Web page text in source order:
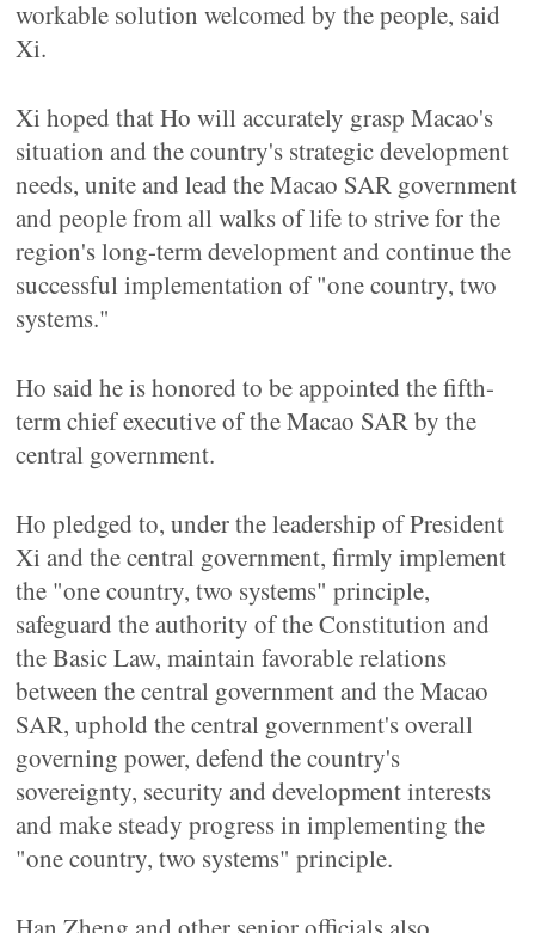
workable solution welcomed by the people, said
Xi.
Xi hoped that Ho will accurately grasp Macao's
situation and the country's strategic development
needs, unite and lead the Macao SAR government
and people from all walks of life to strive for the
region's long-term development and continue the
successful implementation of "one country, two
systems."
Ho said he is honored to be appointed the fifth-
term chief executive of the Macao SAR by the
central government.
Ho pledged to, under the leadership of President
Xi and the central government, firmly implement
the "one country, two systems" principle,
safeguard the authority of the Constitution and
the Basic Law, maintain favorable relations
between the central government and the Macao
SAR, uphold the central government's overall
governing power, defend the country's
sovereignty, security and development interests
and make steady progress in implementing the
"one country, two systems" principle.